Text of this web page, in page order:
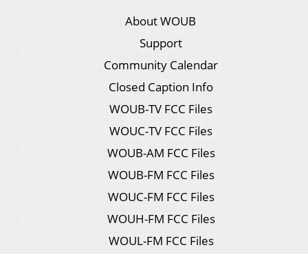
About WOUB
Support
Community Calendar
Closed Caption Info
WOUB-TV FCC Files
WOUC-TV FCC Files
WOUB-AM FCC Files
WOUB-FM FCC Files
WOUC-FM FCC Files
WOUH-FM FCC Files
WOUL-FM FCC Files